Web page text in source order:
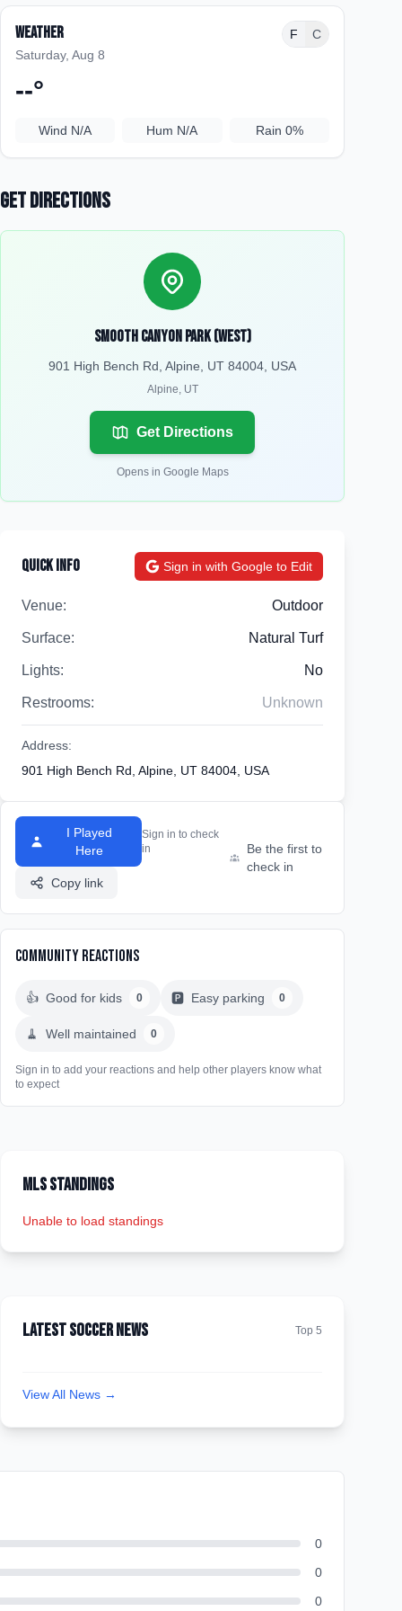
Weather
Saturday, Aug 8
F C
--°
Wind N/A Hum N/A Rain 0%
Get Directions
Smooth Canyon Park (West)
901 High Bench Rd, Alpine, UT 84004, USA
Alpine, UT
Get Directions
Opens in Google Maps
Quick Info Sign in with Google to Edit
Venue: Outdoor
Surface: Natural Turf
Lights: No
Restrooms: Unknown
Address:
901 High Bench Rd, Alpine, UT 84004, USA
I Played
Here
Sign in to check
in
Copy link
Be the first to
check in
Community Reactions
👍 Good for kids 0 🅿️ Easy parking 0
🧹 Well maintained 0
Sign in to add your reactions and help other players know what
to expect
MLS Standings
Unable to load standings
Latest Soccer News Top 5
View All News →
0
0
0